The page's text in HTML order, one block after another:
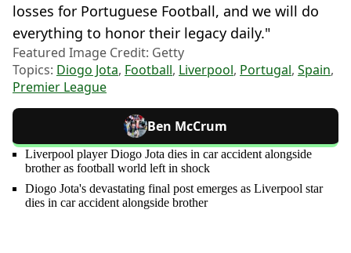
losses for Portuguese Football, and we will do
everything to honor their legacy daily."
Featured Image Credit: Getty
Topics: Diogo Jota, Football, Liverpool, Portugal, Spain,
Premier League
Ben McCrum
Liverpool player Diogo Jota dies in car accident alongside
brother as football world left in shock
Diogo Jota's devastating final post emerges as Liverpool star
dies in car accident alongside brother